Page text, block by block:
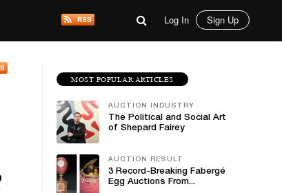
Log In Sign Up
MOST POPULAR ARTICLES
AUCTION INDUSTRY
The Political and Social Art
of Shepard Fairey
AUCTION RESULT
3 Record-Breaking Fabergé
Egg Auctions From...